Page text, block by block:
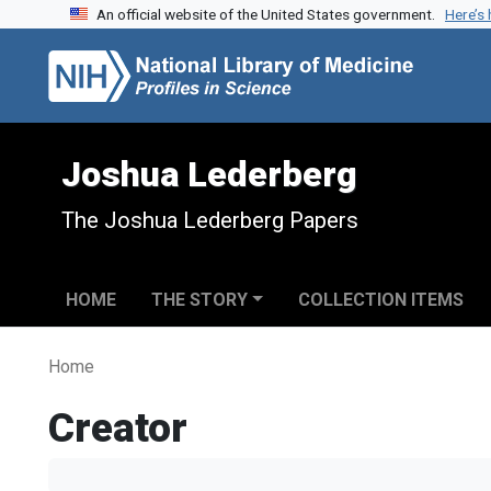
Skip to search
Skip to main contentAn official website of the United States government.
Joshua Lederberg
The Joshua Lederberg Papers
HOME THE STORY COLLECTION ITEMS
Home
Creator